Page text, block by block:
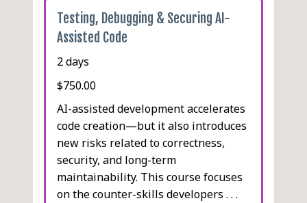
Testing, Debugging & Securing AI-
Assisted Code
2 days
$750.00
AI-assisted development accelerates
code creation—but it also introduces
new risks related to correctness,
security, and long-term
maintainability. This course focuses
on the counter-skills developers . . .